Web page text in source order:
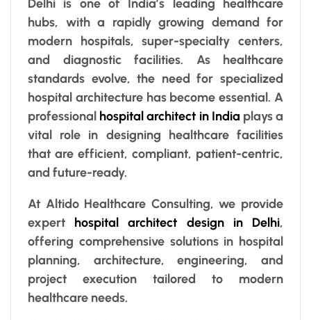
Delhi is one of India’s leading healthcare
hubs, with a rapidly growing demand for
modern hospitals, super-specialty centers,
and diagnostic facilities. As healthcare
standards evolve, the need for specialized
hospital architecture has become essential. A
professional hospital architect in India plays a
vital role in designing healthcare facilities
that are efficient, compliant, patient-centric,
and future-ready.
At Altido Healthcare Consulting, we provide
expert hospital architect design in Delhi,
offering comprehensive solutions in hospital
planning, architecture, engineering, and
project execution tailored to modern
healthcare needs.